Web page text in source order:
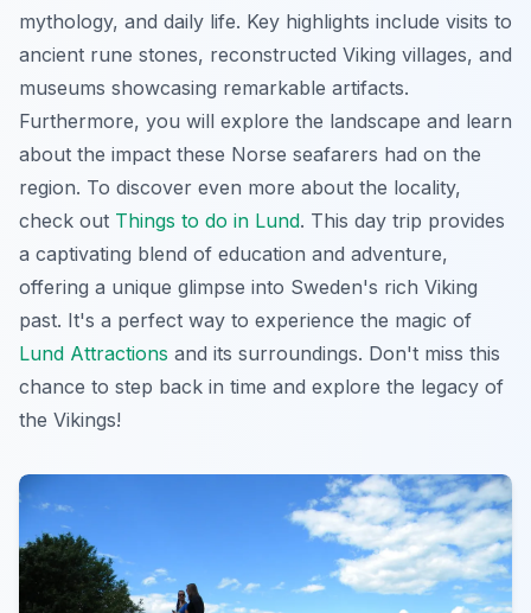
mythology, and daily life. Key highlights include visits to
ancient rune stones, reconstructed Viking villages, and
museums showcasing remarkable artifacts.
Furthermore, you will explore the landscape and learn
about the impact these Norse seafarers had on the
region. To discover even more about the locality,
check out Things to do in Lund. This day trip provides
a captivating blend of education and adventure,
offering a unique glimpse into Sweden's rich Viking
past. It's a perfect way to experience the magic of
Lund Attractions and its surroundings. Don't miss this
chance to step back in time and explore the legacy of
the Vikings!